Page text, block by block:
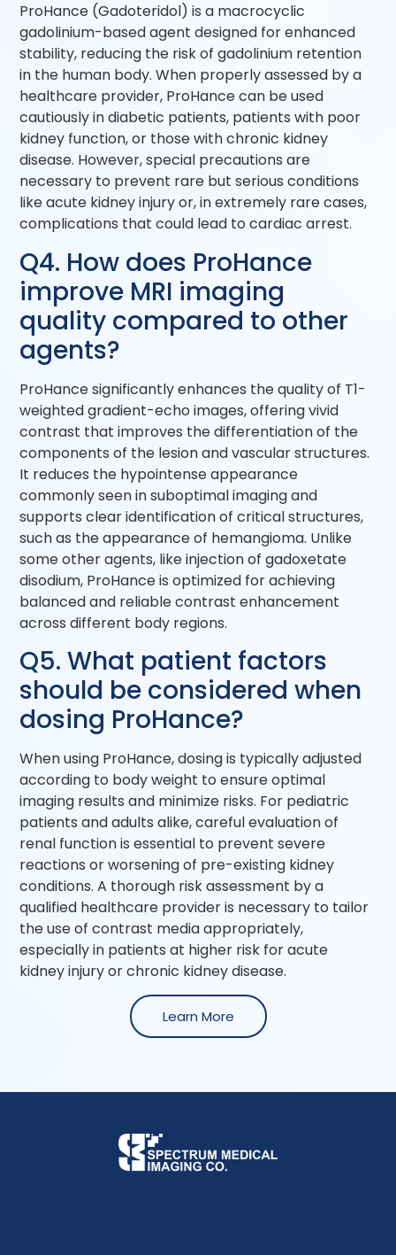
ProHance (Gadoteridol) is a macrocyclic
gadolinium-based agent designed for enhanced
stability, reducing the risk of gadolinium retention
in the human body. When properly assessed by a
healthcare provider, ProHance can be used
cautiously in diabetic patients, patients with poor
kidney function, or those with chronic kidney
disease. However, special precautions are
necessary to prevent rare but serious conditions
like acute kidney injury or, in extremely rare cases,
complications that could lead to cardiac arrest.
Q4. How does ProHance
improve MRI imaging
quality compared to other
agents?
ProHance significantly enhances the quality of T1-
weighted gradient-echo images, offering vivid
contrast that improves the differentiation of the
components of the lesion and vascular structures.
It reduces the hypointense appearance
commonly seen in suboptimal imaging and
supports clear identification of critical structures,
such as the appearance of hemangioma. Unlike
some other agents, like injection of gadoxetate
disodium, ProHance is optimized for achieving
balanced and reliable contrast enhancement
across different body regions.
Q5. What patient factors
should be considered when
dosing ProHance?
When using ProHance, dosing is typically adjusted
according to body weight to ensure optimal
imaging results and minimize risks. For pediatric
patients and adults alike, careful evaluation of
renal function is essential to prevent severe
reactions or worsening of pre-existing kidney
conditions. A thorough risk assessment by a
qualified healthcare provider is necessary to tailor
the use of contrast media appropriately,
especially in patients at higher risk for acute
kidney injury or chronic kidney disease.
Learn More